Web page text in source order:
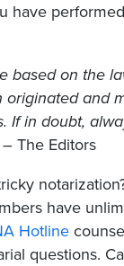
have
based on the
originated and
If in doubt,
– The Editors
have
Hotline
questions.